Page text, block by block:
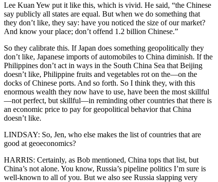
Lee Kuan Yew put it like this, which is vivid. He said, “the Chinese
say publicly all states are equal. But when we do something that
they don’t like, they say: have you noticed the size of our market?
And know your place; don’t offend 1.2 billion Chinese.”
So they calibrate this. If Japan does something geopolitically they
don’t like, Japanese imports of automobiles to China diminish. If the
Philippines don’t act in ways in the South China Sea that Beijing
doesn’t like, Philippine fruits and vegetables rot on the—on the
docks of Chinese ports. And so forth. So I think they, with this
enormous wealth they now have to use, have been the most skillful
—not perfect, but skillful—in reminding other countries that there is
an economic price to pay for geopolitical behavior that China
doesn’t like.
LINDSAY: So, Jen, who else makes the list of countries that are
good at geoeconomics?
HARRIS: Certainly, as Bob mentioned, China tops that list, but
China’s not alone. You know, Russia’s pipeline politics I’m sure is
well-known to all of you. But we also see Russia slapping very